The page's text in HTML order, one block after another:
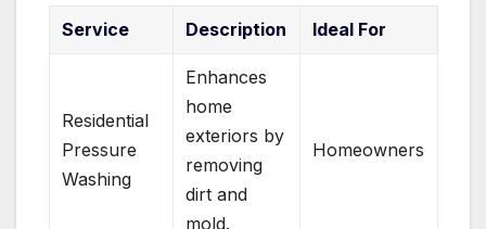
Service Description Ideal For
Residential
Pressure
Washing
Enhances
home
exteriors by
removing
dirt and
mold.
Homeowners